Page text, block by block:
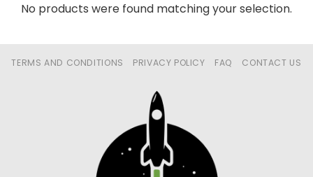
No products were found matching your selection.
TERMS AND CONDITIONS PRIVACY POLICY FAQ CONTACT US